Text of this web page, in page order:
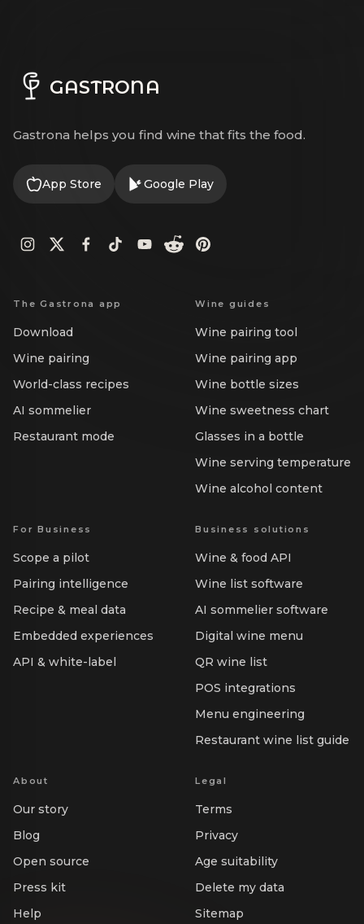
GASTRONA
Gastrona helps you find wine that fits the food.
App Store Google Play
The Gastrona app
Download
Wine pairing
World-class recipes
AI sommelier
Restaurant mode
Wine guides
Wine pairing tool
Wine pairing app
Wine bottle sizes
Wine sweetness chart
Glasses in a bottle
Wine serving temperature
Wine alcohol content
For Business
Scope a pilot
Pairing intelligence
Recipe & meal data
Embedded experiences
API & white-label
Business solutions
Wine & food API
Wine list software
AI sommelier software
Digital wine menu
QR wine list
POS integrations
Menu engineering
Restaurant wine list guide
About
Our story
Blog
Open source
Press kit
Help
Legal
Terms
Privacy
Age suitability
Delete my data
Sitemap